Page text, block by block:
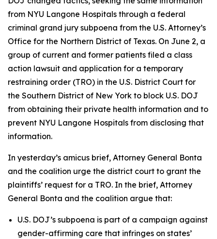
from NYU Langone Hospitals through a federal
criminal grand jury subpoena from the U.S. Attorney’s
Office for the Northern District of Texas. On June 2, a
group of current and former patients filed a class
action lawsuit and application for a temporary
restraining order (TRO) in the U.S. District Court for
the Southern District of New York to block U.S. DOJ
from obtaining their private health information and to
prevent NYU Langone Hospitals from disclosing that
information.
In yesterday’s amicus brief, Attorney General Bonta
and the coalition urge the district court to grant the
plaintiffs’ request for a TRO. In the brief, Attorney
General Bonta and the coalition argue that:
U.S. DOJ’s subpoena is part of a campaign against
gender-affirming care that infringes on states’